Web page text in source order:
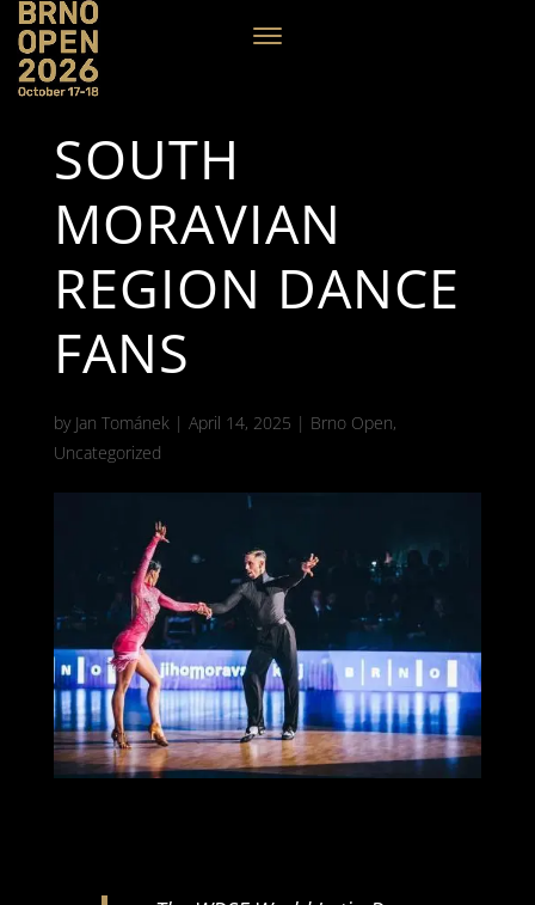
SOUTH
MORAVIAN
REGION DANCE
FANS
by Jan Tománek| April 14, 2025 | Brno Open,
Uncategorized